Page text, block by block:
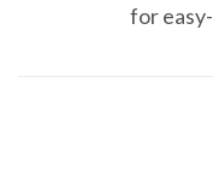
for